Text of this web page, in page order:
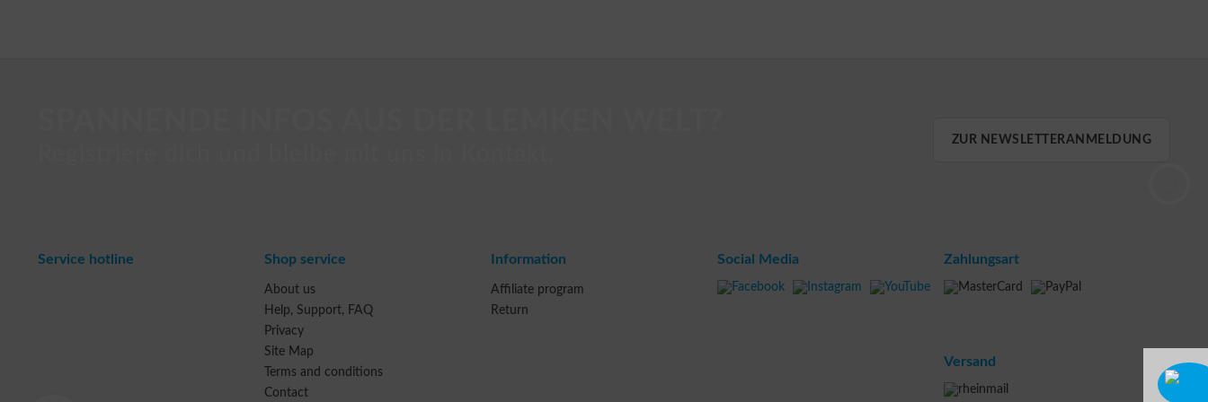
ZUR NEWSLETTERANMELDUNG
Service hotline Shop service
About us
Help, Support, FAQ
Privacy
Site Map
Terms and conditions
Contact
Information
Affiliate program
Return
Social Media Zahlungsart
Versand